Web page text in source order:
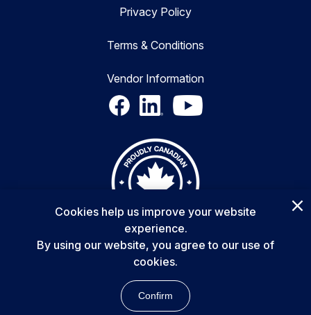
Privacy Policy
Terms & Conditions
Vendor Information
Copyright © 2025 Delta Transformers Inc. All rights reserved.
Cookies help us improve your website
experience.
By using our website, you agree to our use of
cookies.
Confirm